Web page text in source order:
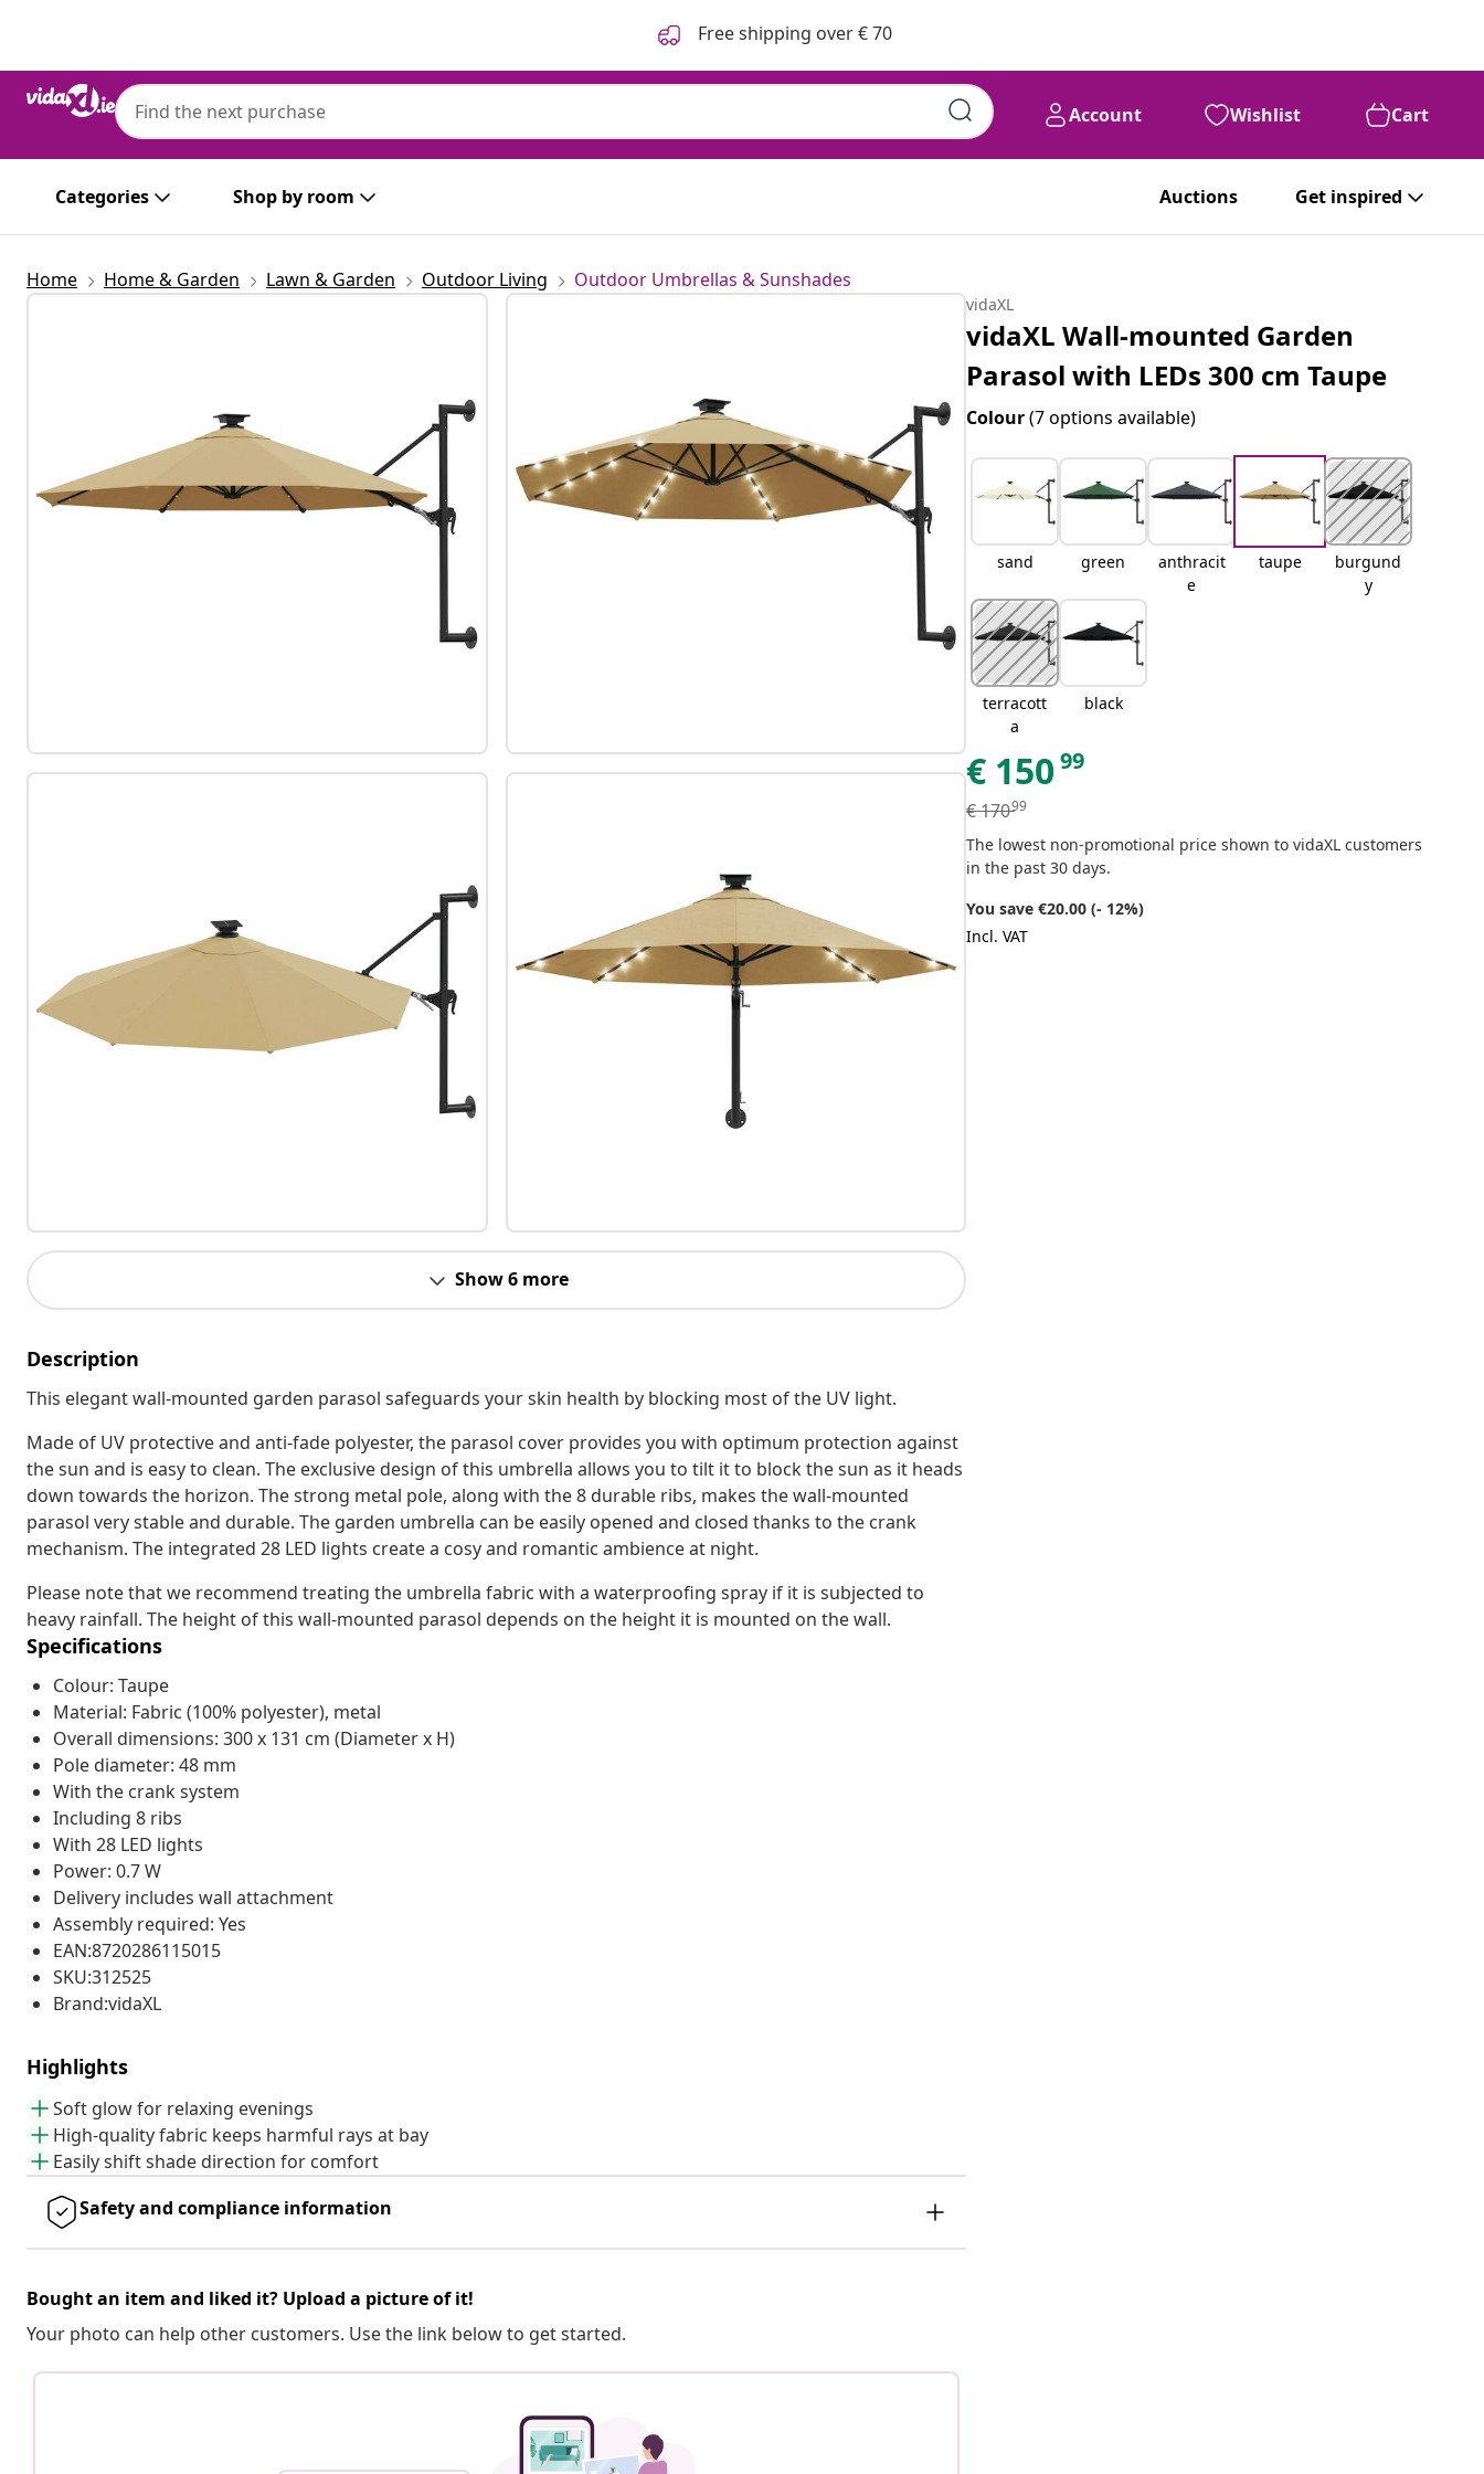
Free shipping over € 70
Account Wishlist Cart
Categories Shop by room Auctions Get inspired
Home Home & Garden Lawn & Garden Outdoor Living Outdoor Umbrellas & Sunshades
Show 6 more
Description
This elegant wall-mounted garden parasol safeguards your skin health by blocking most of the UV light.
Made of UV protective and anti-fade polyester, the parasol cover provides you with optimum protection against
the sun and is easy to clean. The exclusive design of this umbrella allows you to tilt it to block the sun as it heads
down towards the horizon. The strong metal pole, along with the 8 durable ribs, makes the wall-mounted
parasol very stable and durable. The garden umbrella can be easily opened and closed thanks to the crank
mechanism. The integrated 28 LED lights create a cosy and romantic ambience at night.
Please note that we recommend treating the umbrella fabric with a waterproofing spray if it is subjected to
heavy rainfall. The height of this wall-mounted parasol depends on the height it is mounted on the wall.
Specifications
Colour: Taupe
Material: Fabric (100% polyester), metal
Overall dimensions: 300 x 131 cm (Diameter x H)
Pole diameter: 48 mm
With the crank system
Including 8 ribs
With 28 LED lights
Power: 0.7 W
Delivery includes wall attachment
Assembly required: Yes
EAN:8720286115015
SKU:312525
Brand:vidaXL
Highlights
Soft glow for relaxing evenings
High-quality fabric keeps harmful rays at bay
Easily shift shade direction for comfort
Safety and compliance information
Bought an item and liked it? Upload a picture of it!
Your photo can help other customers. Use the link below to get started.
vidaXL
vidaXL Wall-mounted Garden
Parasol with LEDs 300 cm Taupe
Colour(7 options available)
sand green
anthracit
e
taupe
burgund
y
terracott
a
black
€ 15099
€17099
The lowest non-promotional price shown to vidaXL customers
in the past 30 days.
You save €20.00 (- 12%)
Incl. VAT